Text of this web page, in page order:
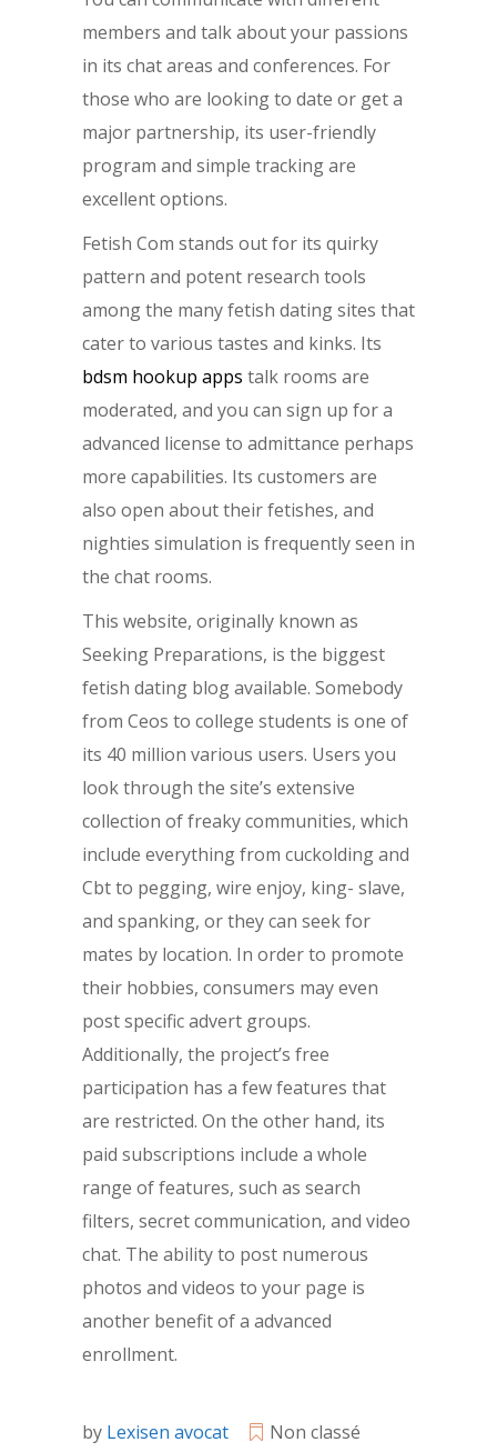
members and talk about your passions
in its chat areas and conferences. For
those who are looking to date or get a
major partnership, its user-friendly
program and simple tracking are
excellent options.
Fetish Com stands out for its quirky
pattern and potent research tools
among the many fetish dating sites that
cater to various tastes and kinks. Its
bdsm hookup apps talk rooms are
moderated, and you can sign up for a
advanced license to admittance perhaps
more capabilities. Its customers are
also open about their fetishes, and
nighties simulation is frequently seen in
the chat rooms.
This website, originally known as
Seeking Preparations, is the biggest
fetish dating blog available. Somebody
from Ceos to college students is one of
its 40 million various users. Users you
look through the site’s extensive
collection of freaky communities, which
include everything from cuckolding and
Cbt to pegging, wire enjoy, king- slave,
and spanking, or they can seek for
mates by location. In order to promote
their hobbies, consumers may even
post specific advert groups.
Additionally, the project’s free
participation has a few features that
are restricted. On the other hand, its
paid subscriptions include a whole
range of features, such as search
filters, secret communication, and video
chat. The ability to post numerous
photos and videos to your page is
another benefit of a advanced
enrollment.
by Lexisen avocat
Non classé